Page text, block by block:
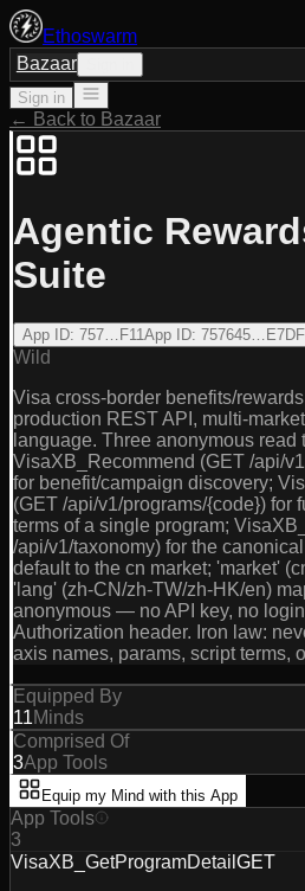
Ethoswarm
Bazaar
Sign in
← Back to Bazaar
Agentic
Suite
App ID: 757…F11App ID:
Wild
Visa cross-border benefits/
production REST API, multi-
language. Three anonymous read
VisaXB_Recommend (GET /api/
for benefit/campaign discovery;
(GET /api/v1/programs/{code}) for
terms of a single program;
/api/v1/taxonomy) for the
default to the cn market; 'market'
'lang' (zh-CN/zh-TW/zh-HK/en)
anonymous — no API key, no
Authorization header. Iron law:
axis names, params, script terms,
Equipped By
11Minds
Comprised Of
3App Tools
Equip my Mind with this App
App Tools
3
VisaXB_GetProgramDetail GET